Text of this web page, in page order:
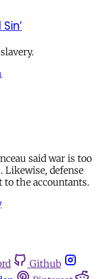
said war is too
defense
to the accountants.
Github